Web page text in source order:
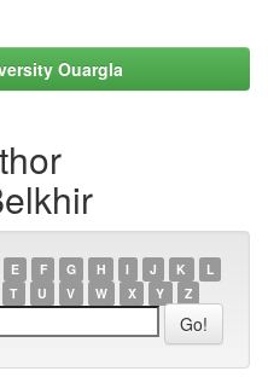
Ouargla
E F G H I J K
L
T U V W X Y Z